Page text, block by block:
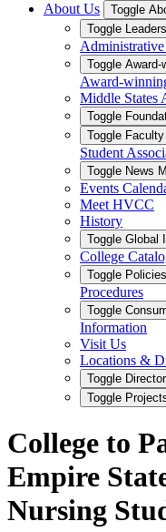
About Us
Toggle
Toggle
Toggle
Award-
Middle States
Toggle
Toggle
Student
Toggle News
Events
Meet HVCC
History
Toggle Global
College
Toggle
Procedures
Toggle
Information
Visit Us
Locations &
Toggle
Toggle
College to
Empire
Nursing